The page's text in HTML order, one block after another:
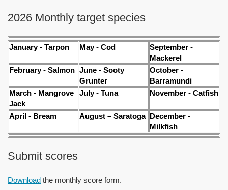
2026 Monthly target species
January - Tarpon May - Cod
September -
Mackerel
February - Salmon June - Sooty
Grunter
October -
Barramundi
March - Mangrove
Jack
July - Tuna November - Catfish
April - Bream August – Saratoga December -
Milkfish
Submit scores
Download the monthly score form.